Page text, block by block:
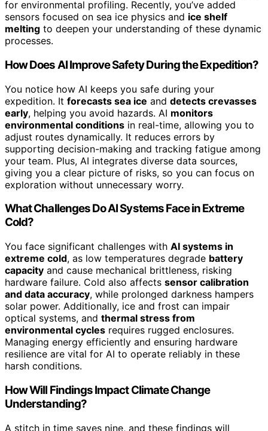
for environmental profiling. Recently, you’ve added
sensors focused on sea ice physics and ice shelf
melting to deepen your understanding of these dynamic
processes.
How Does AI Improve Safety During the Expedition?
You notice how AI keeps you safe during your
expedition. It forecasts sea ice and detects crevasses
early, helping you avoid hazards. AI monitors
environmental conditions in real-time, allowing you to
adjust routes dynamically. It reduces errors by
supporting decision-making and tracking fatigue among
your team. Plus, AI integrates diverse data sources,
giving you a clear picture of risks, so you can focus on
exploration without unnecessary worry.
What Challenges Do AI Systems Face in Extreme
Cold?
You face significant challenges with AI systems in
extreme cold, as low temperatures degrade battery
capacity and cause mechanical brittleness, risking
hardware failure. Cold also affects sensor calibration
and data accuracy, while prolonged darkness hampers
solar power. Additionally, ice and frost can impair
optical systems, and thermal stress from
environmental cycles requires rugged enclosures.
Managing energy efficiently and ensuring hardware
resilience are vital for AI to operate reliably in these
harsh conditions.
How Will Findings Impact Climate Change
Understanding?
A stitch in time saves nine, and these findings will